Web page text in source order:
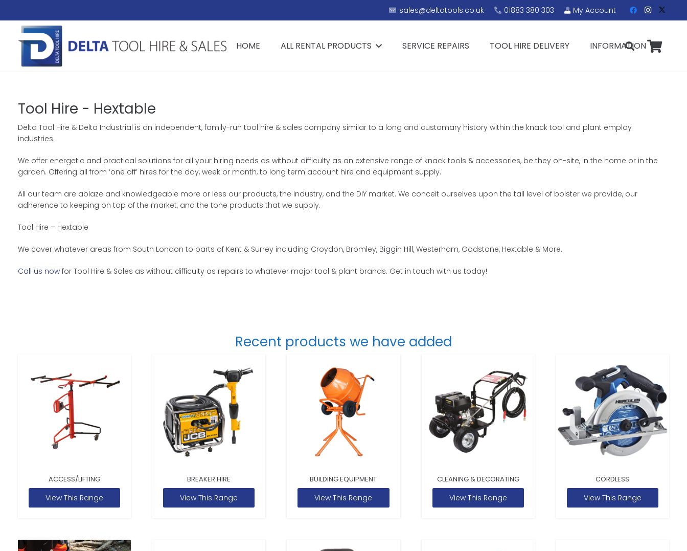
sales@deltatools.co.uk 01883 380 303 My Account
HOME ALL RENTAL PRODUCTS SERVICE REPAIRS TOOL HIRE DELIVERY INFORMATION
Tool Hire - Hextable
Delta Tool Hire & Delta Industrial is an independent, family-run tool hire & sales company similar to a long and customary history within the knack tool and plant employ
industries.
We offer energetic and practical solutions for all your hiring needs as without difficulty as an extensive range of knack tools & accessories, be they on-site, in the home or in the
garden. Offering all from ‘one off’ hires for the day, week or month, to long term account hire and equipment supply.
All our team are ablaze and knowledgeable more or less our products, the industry, and the DIY market. We conceit ourselves upon the tall level of bolster we provide, our
adherence to keeping on top of the market, and the tone products that we supply.
Tool Hire – Hextable
We cover whatever areas from South London to parts of Kent & Surrey including Croydon, Bromley, Biggin Hill, Westerham, Godstone, Hextable & More.
Call us now for Tool Hire & Sales as without difficulty as repairs to whatever major tool & plant brands. Get in touch with us today!
Recent products we have added
ACCESS/LIFTING
View This Range
BREAKER HIRE
View This Range
BUILDING EQUIPMENT
View This Range
CLEANING & DECORATING
View This Range
CORDLESS
View This Range